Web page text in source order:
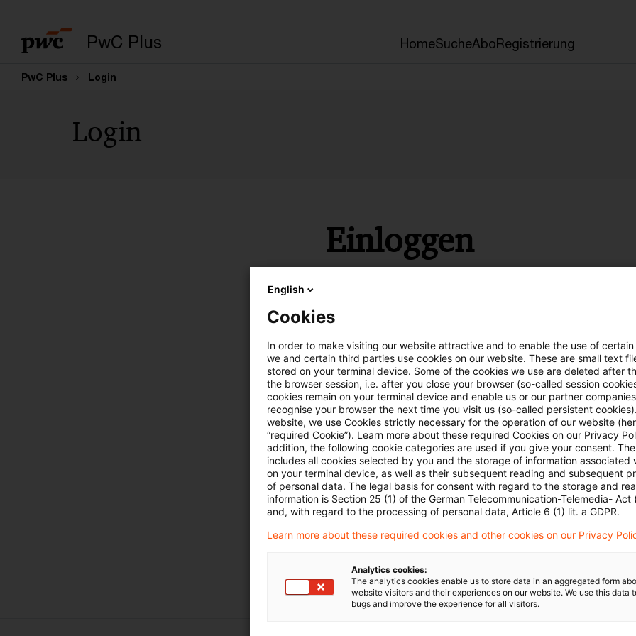
PwC Plus HomeSucheAboRegistrierung
PwC Plus Login
Login
Einloggen
E-Mail:*
Passwort:*
Passwort zurücksetzen
English
Cookies
In order to make visiting our website attractive and to enable the use of
we and certain third parties use cookies on our website. These are small text
stored on your terminal device. Some of the cookies we use are deleted after
the browser session, i.e. after you close your browser (so-called session
cookies remain on your terminal device and enable us or our partner
recognise your browser the next time you visit us (so-called persistent
website, we use Cookies strictly necessary for the operation of our website
“required Cookie”). Learn more about these required Cookies on our Privacy
addition, the following cookie categories are used if you give your consent.
includes all cookies selected by you and the storage of information associated
on your terminal device, as well as their subsequent reading and subsequent
of personal data. The legal basis for consent with regard to the storage and
information is Section 25 (1) of the German Telecommunication-Telemedia- Act
and, with regard to the processing of personal data, Article 6 (1) lit. a GDPR.
Learn more about these required cookies and other cookies on our Privacy
Analytics cookies:
The analytics cookies enable us to store data in an aggregated form
website visitors and their experiences on our website. We use this data
bugs and improve the experience for all visitors.